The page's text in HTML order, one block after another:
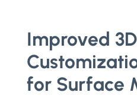
Improved 3D
for Surface